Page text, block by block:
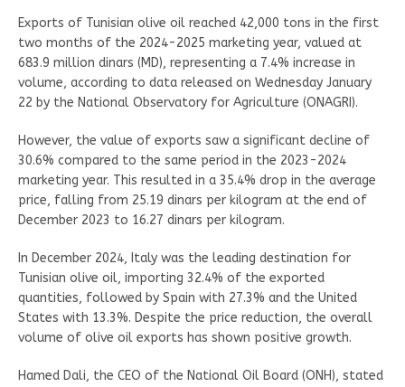
Exports of Tunisian olive oil reached 42,000 tons in the first
two months of the 2024-2025 marketing year, valued at
683.9 million dinars (MD), representing a 7.4% increase in
volume, according to data released on Wednesday January
22 by the National Observatory for Agriculture (ONAGRI).
However, the value of exports saw a significant decline of
30.6% compared to the same period in the 2023-2024
marketing year. This resulted in a 35.4% drop in the average
price, falling from 25.19 dinars per kilogram at the end of
December 2023 to 16.27 dinars per kilogram.
In December 2024, Italy was the leading destination for
Tunisian olive oil, importing 32.4% of the exported
quantities, followed by Spain with 27.3% and the United
States with 13.3%. Despite the price reduction, the overall
volume of olive oil exports has shown positive growth.
Hamed Dali, the CEO of the National Oil Board (ONH), stated